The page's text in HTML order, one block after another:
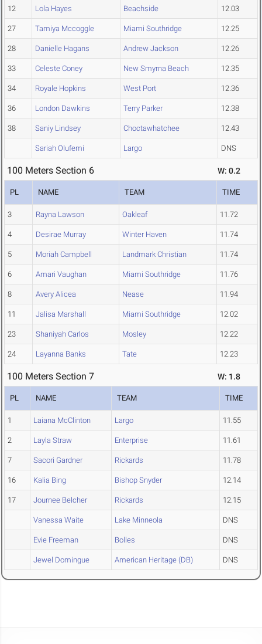
12 Lola Hayes Beachside 12.03
27 Tamiya Mccoggle Miami Southridge 12.25
28 Danielle Hagans Andrew Jackson 12.26
33 Celeste Coney New Smyrna Beach 12.35
34 Royale Hopkins West Port 12.36
36 London Dawkins Terry Parker 12.38
38 Saniy Lindsey Choctawhatchee 12.43
Sariah Olufemi Largo DNS
100 Meters Section 6 W: 0.2
PL NAME TEAM TIME
3 Rayna Lawson Oakleaf 11.72
4 Desirae Murray Winter Haven 11.74
5 Moriah Campbell Landmark Christian 11.74
6 Amari Vaughan Miami Southridge 11.76
8 Avery Alicea Nease 11.94
11 Jalisa Marshall Miami Southridge 12.02
23 Shaniyah Carlos Mosley 12.22
24 Layanna Banks Tate 12.23
100 Meters Section 7 W: 1.8
PL NAME TEAM TIME
1 Laiana McClinton Largo 11.55
2 Layla Straw Enterprise 11.61
7 Sacori Gardner Rickards 11.78
16 Kalia Bing Bishop Snyder 12.14
17 Journee Belcher Rickards 12.15
Vanessa Waite Lake Minneola DNS
Evie Freeman Bolles DNS
Jewel Domingue American Heritage (DB) DNS